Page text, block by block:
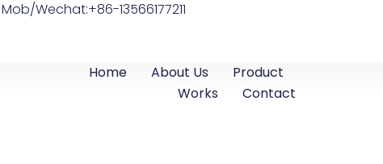
Mob/Wechat:+86-13566177211
Home About Us
Product
Works
Contact